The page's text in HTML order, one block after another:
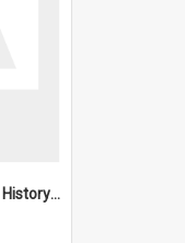
James Ng-Chinese Family History-New Zealand